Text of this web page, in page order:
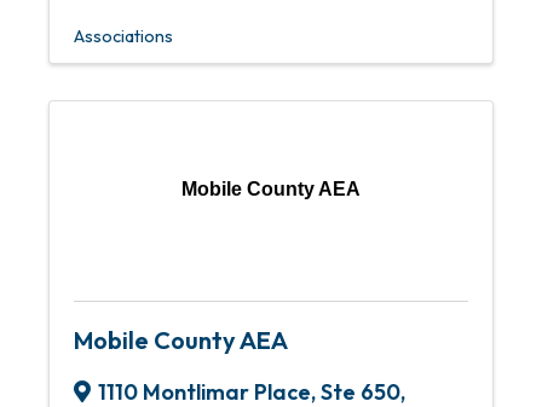
Associations
Mobile County AEA
Mobile County AEA
1110 Montlimar Place,Ste 650,